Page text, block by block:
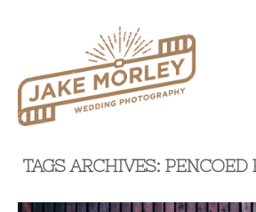
TAGS ARCHIVES: PENCOED